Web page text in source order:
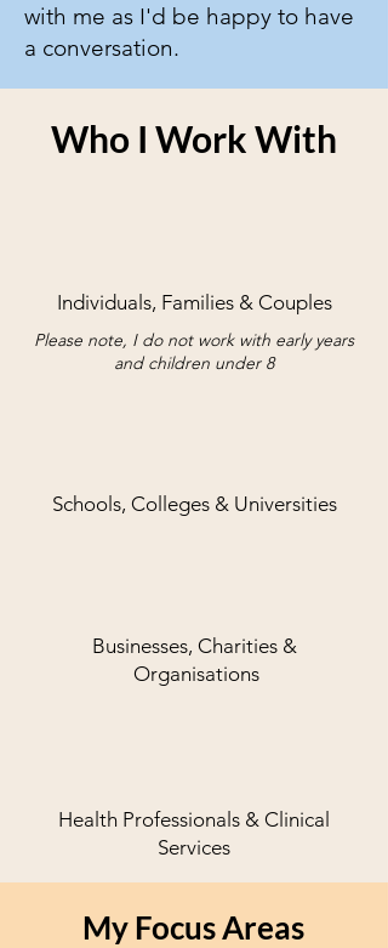
with me as I'd be happy to have
a conversation.
Who I Work With
Individuals, Families & Couples
Please note, I do not work with early years
and children under 8
Schools, Colleges & Universities
Businesses, Charities &
Organisations
Health Professionals & Clinical
Services
My Focus Areas